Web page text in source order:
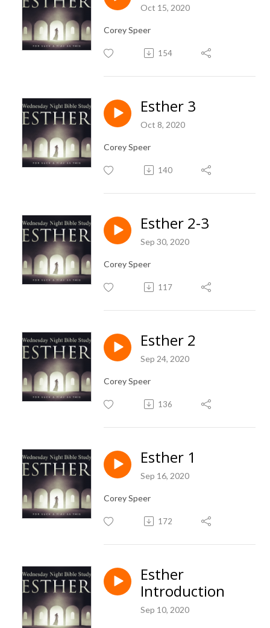
Oct 15, 2020
Corey Speer
154
Esther 3
Oct 8, 2020
Corey Speer
140
Esther 2-3
Sep 30, 2020
Corey Speer
117
Esther 2
Sep 24, 2020
Corey Speer
136
Esther 1
Sep 16, 2020
Corey Speer
172
Esther
Introduction
Sep 10, 2020